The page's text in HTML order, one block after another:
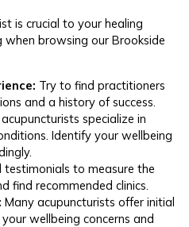
is crucial to your healing
when browsing our Brookside
Try to find practitioners
and a history of success.
specialize in
Identify your wellbeing
testimonials to measure the
find recommended clinics.
Many acupuncturists offer initial
wellbeing concerns and